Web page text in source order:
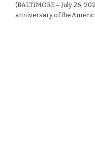
(BALTIMORE – July 26,
anniversary of the